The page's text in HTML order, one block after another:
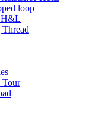
loop
H&L
Tour